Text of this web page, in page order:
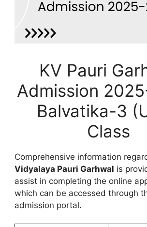
KV Pauri
Admission
Balvatika-3
Class
Comprehensive information
Vidyalaya Pauri Garhwal is
assist in completing the online
which can be accessed through
admission portal.